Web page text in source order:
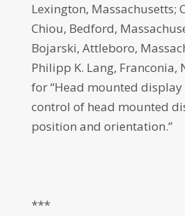
Lexington, Massachusetts;
Chiou, Bedford,
Bojarski, Attleboro,
Philipp K. Lang, Franconia,
for “Head mounted
control of head mounted
position and orientation.”
***